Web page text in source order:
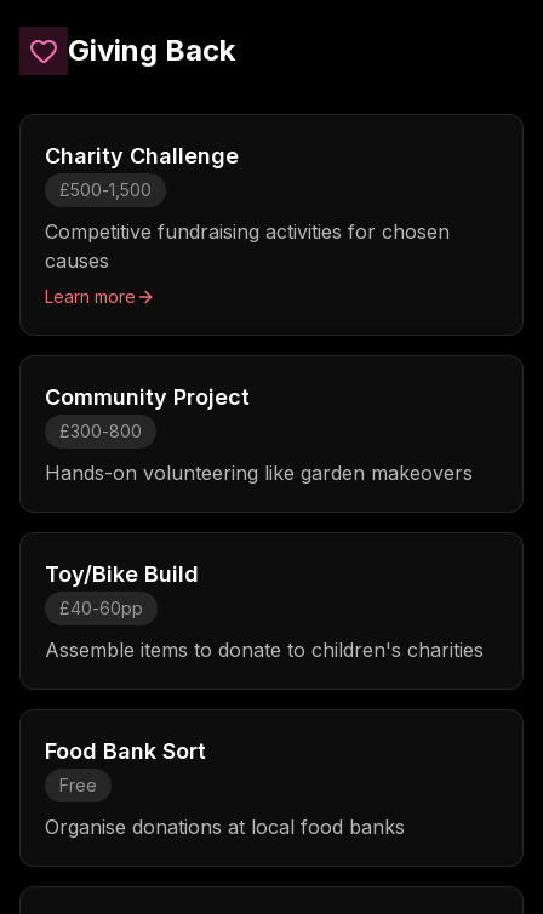
Giving Back
Charity Challenge
£500-1,500
Competitive fundraising activities for chosen
causes
Learn more
Community Project
£300-800
Hands-on volunteering like garden makeovers
Toy/Bike Build
£40-60pp
Assemble items to donate to children's charities
Food Bank Sort
Free
Organise donations at local food banks